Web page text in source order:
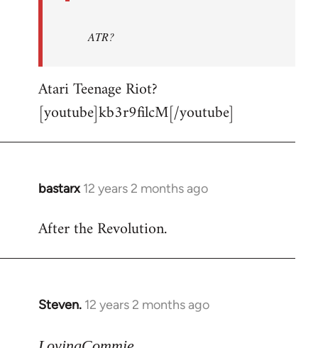
ATR?
Atari Teenage Riot?
[youtube]kb3r9filcM[/youtube]
bastarx 12 years 2 months ago
In
to
After the Revolution.
Steven. 12 years 2 months ago
In
to